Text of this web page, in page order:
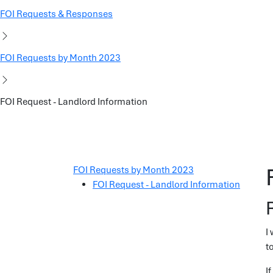
FOI Requests & Responses
FOI Requests by Month 2023
FOI Request - Landlord Information
FOI Requests by Month 2023
FOI Request - Landlord Information
I